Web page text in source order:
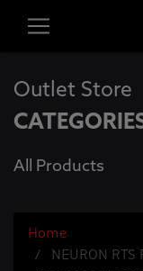
Outlet Store
All Products
Home
NEURON